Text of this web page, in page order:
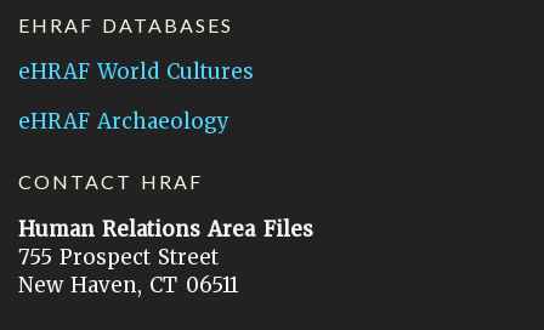
EHRAF DATABASES
eHRAF World Cultures
eHRAF Archaeology
CONTACT HRAF
Human Relations Area Files
755 Prospect Street
New Haven, CT 06511